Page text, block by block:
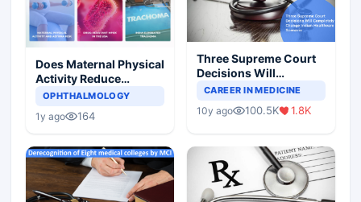
Does Maternal Physical
Activity Reduce
Asthma Risk in
OPHTHALMOLOGY
1y ago 164
Three Supreme Court
Decisions Will
Completely Change
Scenario
CAREER IN MEDICINE
10y ago 100.5K 1.8K